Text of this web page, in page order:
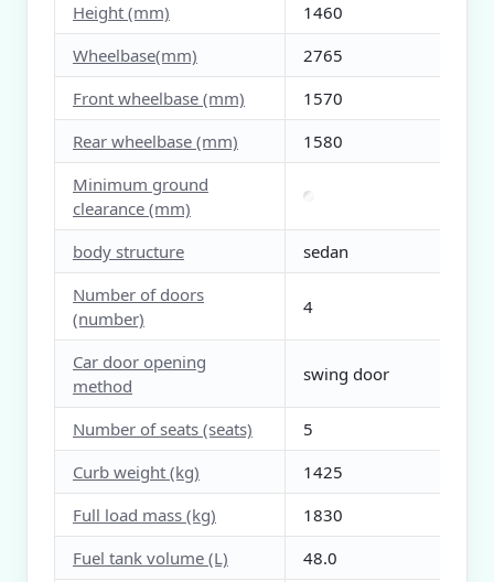
Height (mm)
1460
Wheelbase(mm)
2765
Front wheelbase (mm)
1570
Rear wheelbase (mm)
1580
Minimum ground
clearance (mm)
body structure
sedan
Number of doors
(number)
4
Car door opening
method
swing door
Number of seats (seats)
5
Curb weight (kg)
1425
Full load mass (kg)
1830
Fuel tank volume (L)
48.0